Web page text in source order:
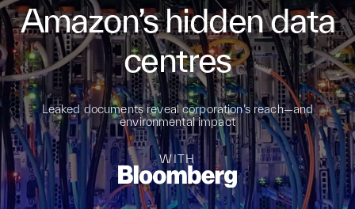
Amazon’s hidden data
centres
Leaked documents reveal corporation’s reach—and
environmental impact
WITH